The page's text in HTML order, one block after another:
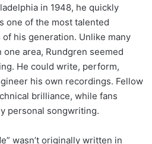
in 1948, he quickly
one of the most talented
his generation. Unlike many
area, Rundgren seemed
He could write, perform,
his own recordings. Fellow
brilliance, while fans
personal songwriting.
wasn’t originally written in